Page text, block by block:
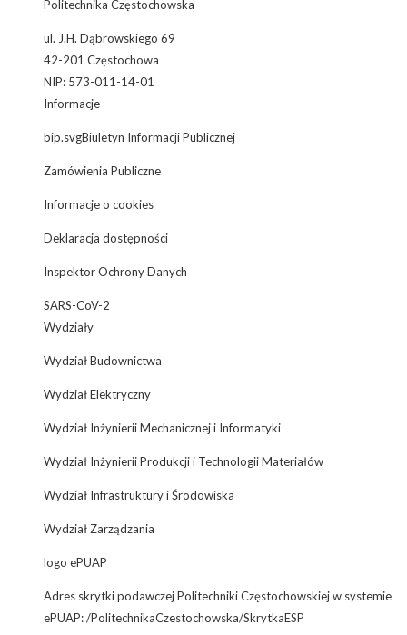
Politechnika Częstochowska
ul. J.H. Dąbrowskiego 69
42-201 Częstochowa
NIP: 573-011-14-01
Informacje
bip.svgBiuletyn Informacji Publicznej
Zamówienia Publiczne
Informacje o cookies
Deklaracja dostępności
Inspektor Ochrony Danych
SARS-CoV-2
Wydziały
Wydział Budownictwa
Wydział Elektryczny
Wydział Inżynierii Mechanicznej i Informatyki
Wydział Inżynierii Produkcji i Technologii Materiałów
Wydział Infrastruktury i Środowiska
Wydział Zarządzania
logo ePUAP
Adres skrytki podawczej Politechniki Częstochowskiej w systemie
ePUAP: /PolitechnikaCzestochowska/SkrytkaESP